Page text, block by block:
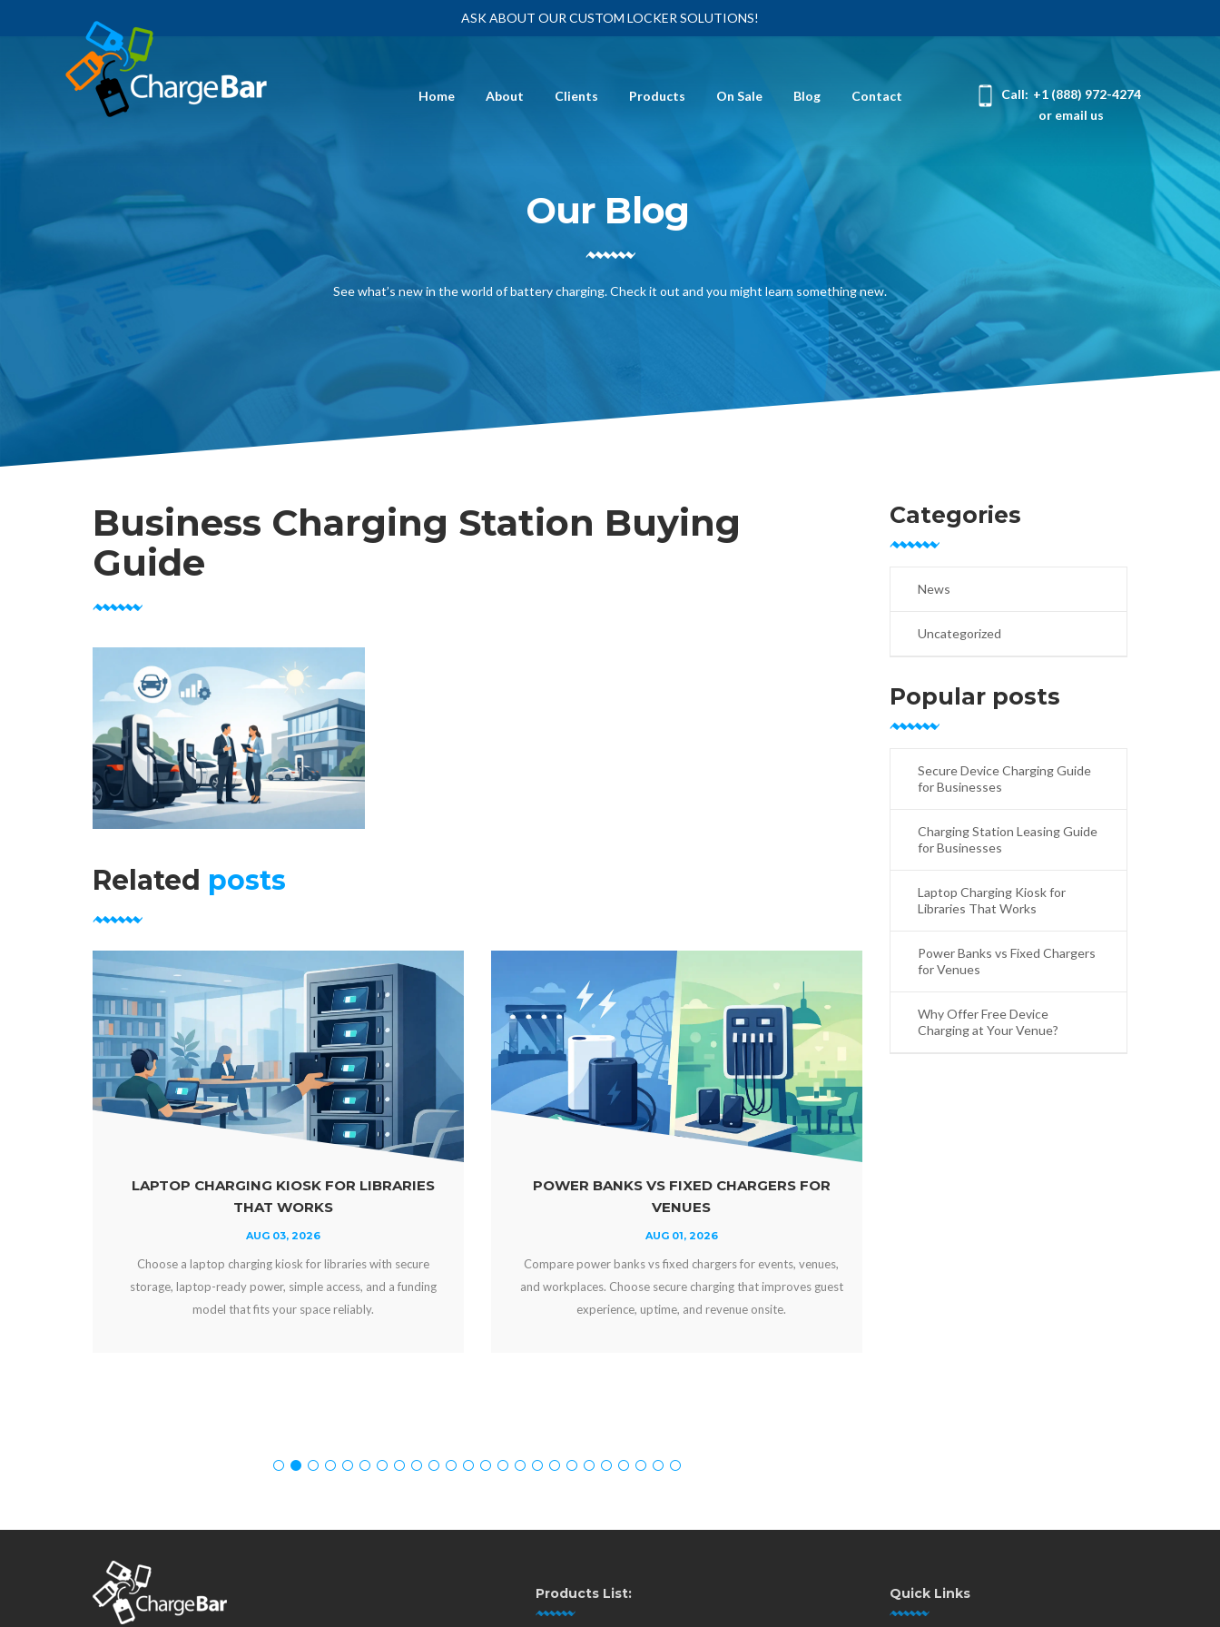
ASK ABOUT OUR CUSTOM LOCKER SOLUTIONS!
Home About Clients Products On Sale Blog Contact Call: +1 (888) 972-4274
or email us
Our Blog
See what’s new in the world of battery charging. Check it out and you might learn something new.
Business Charging Station Buying
Guide
Related posts
LAPTOP CHARGING KIOSK FOR LIBRARIES
THAT WORKS
Choose a laptop charging kiosk for libraries with secure
storage, laptop-ready power, simple access, and a funding
model that fits your space reliably.
POWER BANKS VS FIXED CHARGERS FOR
Compare power banks vs fixed chargers for events, venues,
and workplaces. Choose secure charging that improves guest
experience, uptime, and revenue onsite.
Why offer free device charging? Learn how it keeps visitors
engaged, strengthens your brand, supports operations, and
Categories
News
Uncategorized
Popular posts
Secure Device Charging Guide
for Businesses
Charging Station Leasing Guide
for Businesses
Laptop Charging Kiosk for
Libraries That Works
Power Banks vs Fixed Chargers
for Venues
Why Offer Free Device
Charging at Your Venue?
Products List: Quick Links